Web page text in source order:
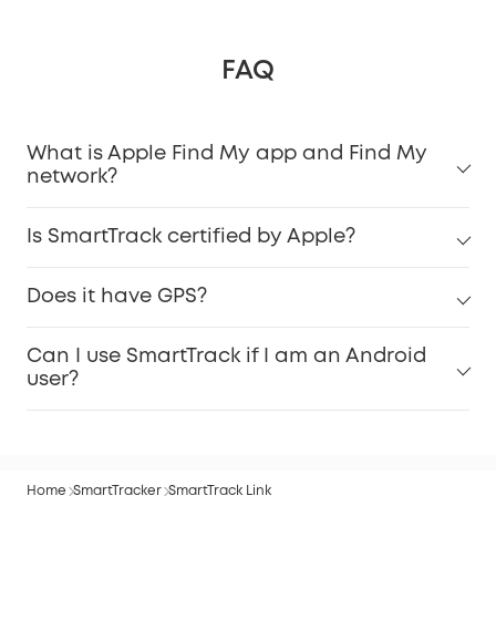
FAQ
What is Apple Find My app and Find My
network?
Is SmartTrack certified by Apple?
Does it have GPS?
Can I use SmartTrack if I am an Android
user?
Home SmartTracker SmartTrack Link